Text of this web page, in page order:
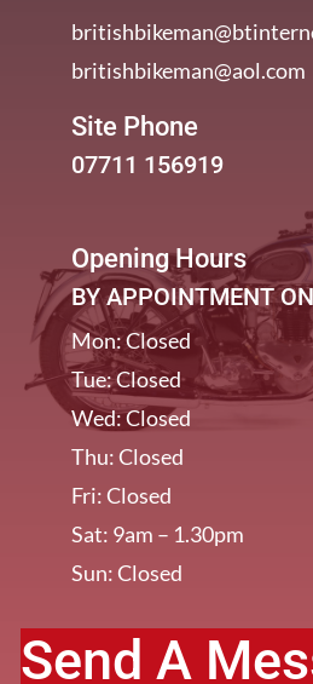
britishbikeman@aol.com
Site Phone
07711 156919
Opening Hours
BY APPOINTMENT
Mon: Closed
Tue: Closed
Wed: Closed
Thu: Closed
Fri: Closed
Sat: 9am – 1.30pm
Sun: Closed
[/et_pb_column]
Send A